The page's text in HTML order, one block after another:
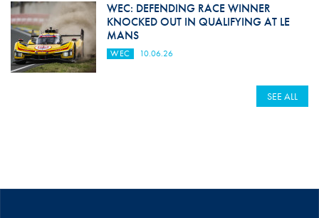
WEC: DEFENDING RACE WINNER
KNOCKED OUT IN QUALIFYING AT LE
MANS
WEC 10.06.26
SEE ALL